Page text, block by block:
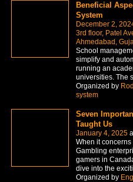
Beneficial
System
December 2,
3rd floor, Patel
Ahmedabad,
School
simplify and
running an
universities. The
Organized by
system
Seven
Taught Us
January 4, 2025
When it
Gambling
gamers in
dive into the
Organized by